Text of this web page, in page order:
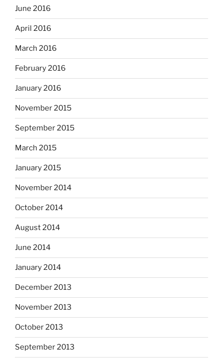
June 2016
April 2016
March 2016
February 2016
January 2016
November 2015
September 2015
March 2015
January 2015
November 2014
October 2014
August 2014
June 2014
January 2014
December 2013
November 2013
October 2013
September 2013